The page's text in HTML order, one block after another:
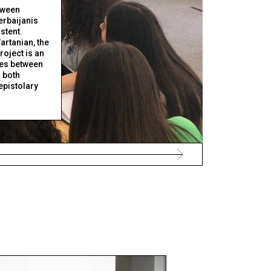
the
is an
between
both